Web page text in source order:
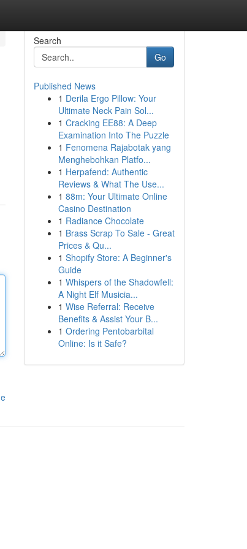
Search
Go
Published News
1 Derila Ergo Pillow: Your
Ultimate Neck Pain Sol...
1 Cracking EE88: A Deep
Examination Into The Puzzle
1 Fenomena Rajabotak yang
Menghebohkan Platfo...
1 Herpafend: Authentic
Reviews & What The Use...
1 88m: Your Ultimate Online
Casino Destination
1 Radiance Chocolate
1 Brass Scrap To Sale - Great
Prices & Qu...
1 Shopify Store: A Beginner's
Guide
1 Whispers of the Shadowfell:
A Night Elf Musicia...
1 Wise Referral: Receive
Benefits & Assist Your B...
1 Ordering Pentobarbital
Online: Is it Safe?